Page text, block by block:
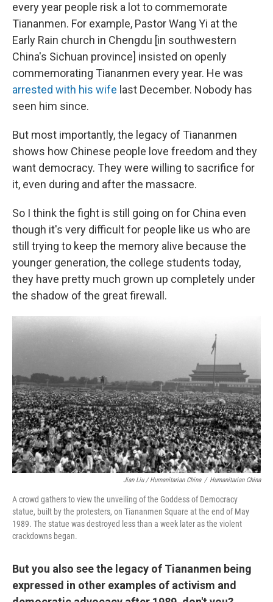
every year people risk a lot to commemorate
Tiananmen. For example, Pastor Wang Yi at the
Early Rain church in Chengdu [in southwestern
China's Sichuan province] insisted on openly
commemorating Tiananmen every year. He was
arrested with his wife last December. Nobody has
seen him since.
But most importantly, the legacy of Tiananmen
shows how Chinese people love freedom and they
want democracy. They were willing to sacrifice for
it, even during and after the massacre.
So I think the fight is still going on for China even
though it's very difficult for people like us who are
still trying to keep the memory alive because the
younger generation, the college students today,
they have pretty much grown up completely under
the shadow of the great firewall.
Jian Liu / Humanitarian China / Humanitarian China
A crowd gathers to view the unveiling of the Goddess of Democracy
statue, built by the protesters, on Tiananmen Square at the end of May
1989. The statue was destroyed less than a week later as the violent
crackdowns began.
But you also see the legacy of Tiananmen being
expressed in other examples of activism and